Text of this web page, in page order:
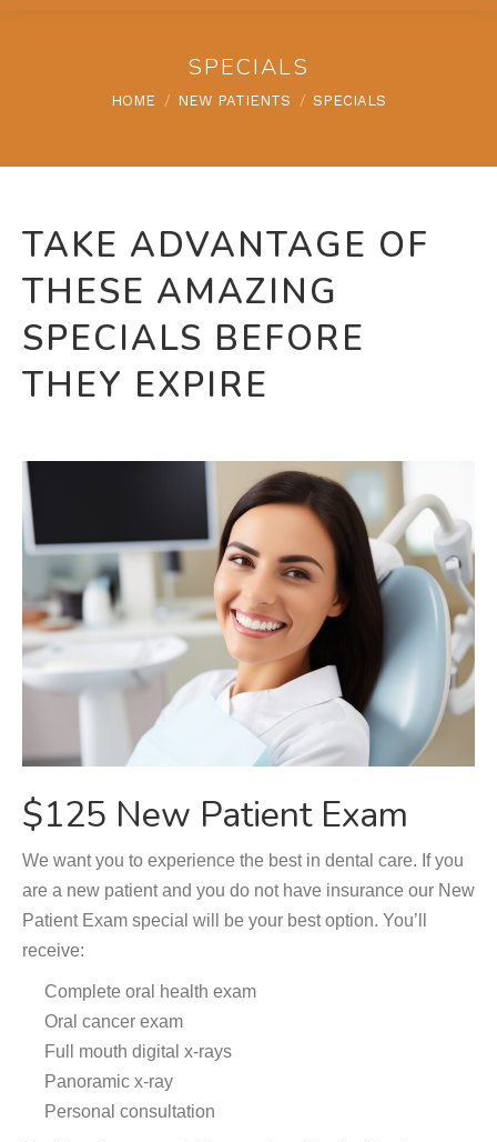
SPECIALS
You are here:
HOME NEW PATIENTS SPECIALS
TAKE ADVANTAGE OF
THESE AMAZING
SPECIALS BEFORE
THEY EXPIRE
$125 New Patient Exam
We want you to experience the best in dental care. If you
are a new patient and you do not have insurance our New
Patient Exam special will be your best option. You’ll
receive:
Complete oral health exam
Oral cancer exam
Full mouth digital x-rays
Panoramic x-ray
Personal consultation